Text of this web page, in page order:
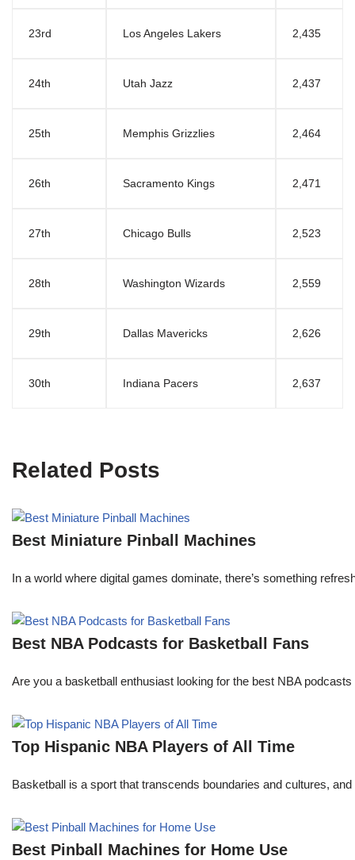
23rd Los Angeles Lakers 2,435
24th Utah Jazz 2,437
25th Memphis Grizzlies 2,464
26th Sacramento Kings 2,471
27th Chicago Bulls 2,523
28th Washington Wizards 2,559
29th Dallas Mavericks 2,626
30th Indiana Pacers 2,637
Related Posts
Best Miniature Pinball Machines
In a world where digital games dominate, there’s something
Best NBA Podcasts for Basketball Fans
Are you a basketball enthusiast looking for the best NBA
Top Hispanic NBA Players of All Time
Basketball is a sport that transcends boundaries and cultures,
Best Pinball Machines for Home Use